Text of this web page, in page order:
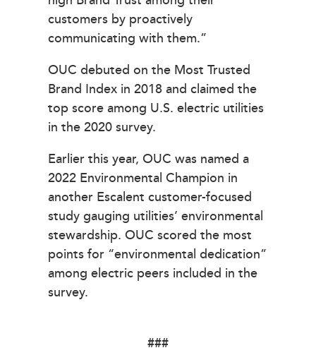
customers by proactively
communicating with them.”
OUC debuted on the Most Trusted
Brand Index in 2018 and claimed the
top score among U.S. electric utilities
in the 2020 survey.
Earlier this year, OUC was named a
2022 Environmental Champion in
another Escalent customer-focused
study gauging utilities’ environmental
stewardship. OUC scored the most
points for “environmental dedication”
among electric peers included in the
survey.
###